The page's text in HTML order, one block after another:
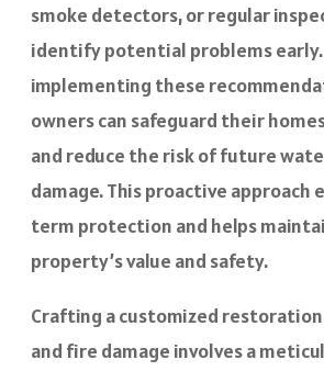
smoke detectors, or regular
identify potential problems early.
implementing these
owners can safeguard their
and reduce the risk of future
damage. This proactive approach
term protection and helps
property’s value and safety.
Crafting a customized
and fire damage involves a